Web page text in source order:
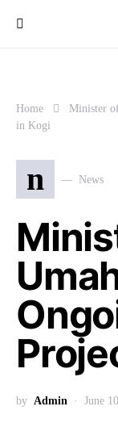
Home
Minister
in Kogi
n News
by Admin June